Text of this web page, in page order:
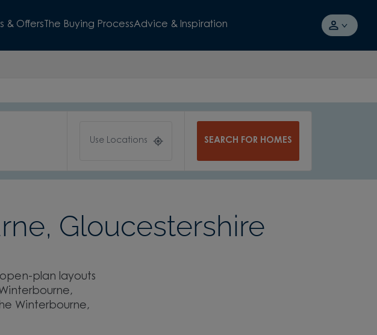
& Offers The Buying ProcessAdvice & Inspiration
Use Locations SEARCH FOR HOMES
Gloucestershire
plan layouts
Winterbourne,